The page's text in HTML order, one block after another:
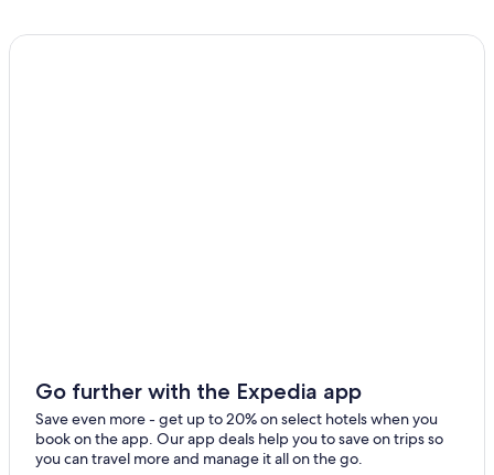
Hotels near Hansaring Station
Lindenthal Hotels
Gay friendly Hotels in Cologne
Go further with the Expedia app
Save even more - get up to 20% on select hotels when you
book on the app. Our app deals help you to save on trips so
you can travel more and manage it all on the go.